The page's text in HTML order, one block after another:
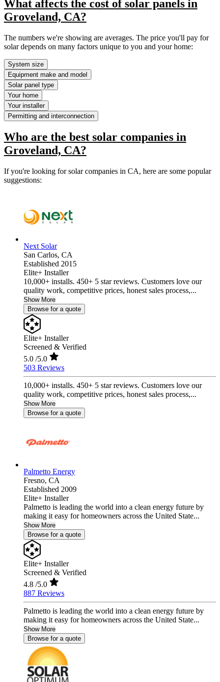
What affects the cost of solar panels in
Groveland, CA?
The numbers we're showing are averages. The price you'll pay for
solar depends on many factors unique to you and your home:
System size
Equipment make and model
Solar panel type
Your home
Your installer
Permitting and interconnection
Who are the best solar companies in
Groveland, CA?
If you're looking for solar companies in CA, here are some popular
suggestions:
Next Solar
San Carlos, CA
Established 2015
Elite+ Installer
10,000+ installs. 450+ 5 star reviews. Customers love our
quality work, competitive prices, honest sales process,...
Show More
Browse for a quote
Elite+ Installer
Screened & Verified
5.0 /5.0
503 Reviews
10,000+ installs. 450+ 5 star reviews. Customers love our
quality work, competitive prices, honest sales process,...
Show More
Browse for a quote
Palmetto Energy
Fresno, CA
Established 2009
Elite+ Installer
Palmetto is leading the world into a clean energy future by
making it easy for homeowners across the United State...
Show More
Browse for a quote
Elite+ Installer
Screened & Verified
4.8 /5.0
887 Reviews
Palmetto is leading the world into a clean energy future by
making it easy for homeowners across the United State...
Show More
Browse for a quote